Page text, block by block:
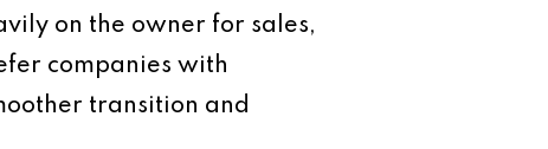
on the owner for sales,
companies with
transition and